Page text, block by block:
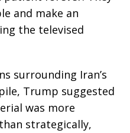
and make an
the televised
surrounding Iran’s
Trump suggested
was more
strategically,